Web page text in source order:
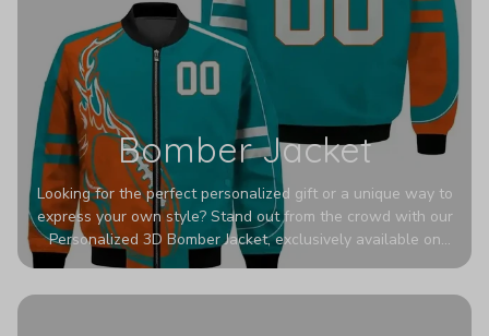
Bomber Jacket
Looking for the perfect personalized gift or a unique way to
express your own style? Stand out from the crowd with our
Personalized 3D Bomber Jacket, exclusively available on
Printerval. Whether you're treating yourself or surprising a